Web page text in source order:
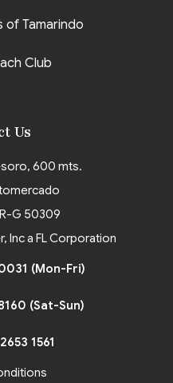
of Tamarindo
Club
Us
600 mts.
G 50309
Inc a FL Corporation
(Mon-Fri)
(Sat-Sun)
1561